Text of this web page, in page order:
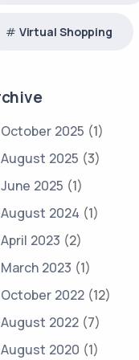
Virtual Shopping
October 2025 (1)
August 2025 (3)
June 2025 (1)
August 2024 (1)
April 2023 (2)
March 2023 (1)
October 2022 (12)
August 2022 (7)
August 2020 (1)